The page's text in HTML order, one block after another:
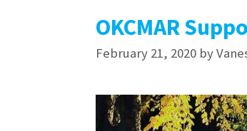
OKCMAR
February 21, 2020 by